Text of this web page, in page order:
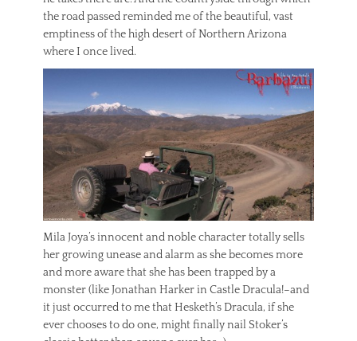
the road passed reminded me of the beautiful, vast
emptiness of the high desert of Northern Arizona
where I once lived.
Mila Joya’s innocent and noble character totally sells
her growing unease and alarm as she becomes more
and more aware that she has been trapped by a
monster (like Jonathan Harker in Castle Dracula!–and
it just occurred to me that Hesketh’s Dracula, if she
ever chooses to do one, might finally nail Stoker’s